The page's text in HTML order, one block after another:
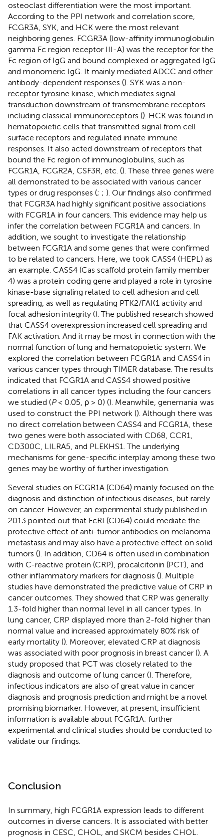
osteoclast differentiation were the most important.
According to the PPI network and correlation score,
FCGR3A, SYK, and HCK were the most relevant
neighboring genes. FCGR3A (low-affinity immunoglobulin
gamma Fc region receptor III-A) was the receptor for the
Fc region of IgG and bound complexed or aggregated IgG
and monomeric IgG. It mainly mediated ADCC and other
antibody-dependent responses (). SYK was a non-
receptor tyrosine kinase, which mediates signal
transduction downstream of transmembrane receptors
including classical immunoreceptors (). HCK was found in
hematopoietic cells that transmitted signal from cell
surface receptors and regulated innate immune
responses. It also acted downstream of receptors that
bound the Fc region of immunoglobulins, such as
FCGR1A, FCGR2A, CSF3R, etc. (). These three genes were
all demonstrated to be associated with various cancer
types or drug responses (; ; ). Our findings also confirmed
that FCGR3A had highly significant positive associations
with FCGR1A in four cancers. This evidence may help us
infer the correlation between FCGR1A and cancers. In
addition, we sought to investigate the relationship
between FCGR1A and some genes that were confirmed
to be related to cancers. Here, we took CASS4 (HEPL) as
an example. CASS4 (Cas scaffold protein family member
4) was a protein coding gene and played a role in tyrosine
kinase-base signaling related to cell adhesion and cell
spreading, as well as regulating PTK2/FAK1 activity and
focal adhesion integrity (). The published research showed
that CASS4 overexpression increased cell spreading and
FAK activation. And it may be most in connection with the
normal function of lung and hematopoietic system. We
explored the correlation between FCGR1A and CASS4 in
various cancer types through TIMER database. The results
indicated that FCGR1A and CASS4 showed positive
correlations in all cancer types including the four cancers
we studied (P< 0.05, ρ > 0) (). Meanwhile, genemania was
used to construct the PPI network (). Although there was
no direct correlation between CASS4 and FCGR1A, these
two genes were both associated with CD68, CCR1,
CD300C, LILRA5, and PLEKHS1. The underlying
mechanisms for gene-specific interplay among these two
genes may be worthy of further investigation.
Several studies on FCGR1A (CD64) mainly focused on the
diagnosis and distinction of infectious diseases, but rarely
on cancer. However, an experimental study published in
2013 pointed out that FcRI (CD64) could mediate the
protective effect of anti-tumor antibodies on melanoma
metastasis and may also have a protective effect on solid
tumors (). In addition, CD64 is often used in combination
with C-reactive protein (CRP), procalcitonin (PCT), and
other inflammatory markers for diagnosis (). Multiple
studies have demonstrated the predictive value of CRP in
cancer outcomes. They showed that CRP was generally
1.3-fold higher than normal level in all cancer types. In
lung cancer, CRP displayed more than 2-fold higher than
normal value and increased approximately 80% risk of
early mortality (). Moreover, elevated CRP at diagnosis
was associated with poor prognosis in breast cancer (). A
study proposed that PCT was closely related to the
diagnosis and outcome of lung cancer (). Therefore,
infectious indicators are also of great value in cancer
diagnosis and prognosis prediction and might be a novel
promising biomarker. However, at present, insufficient
information is available about FCGR1A; further
experimental and clinical studies should be conducted to
validate our findings.
Conclusion
In summary, high FCGR1A expression leads to different
outcomes in diverse cancers. It is associated with better
prognosis in CESC, CHOL, and SKCM besides CHOL.